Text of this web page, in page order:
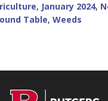
, January 2024,
Table,Weeds